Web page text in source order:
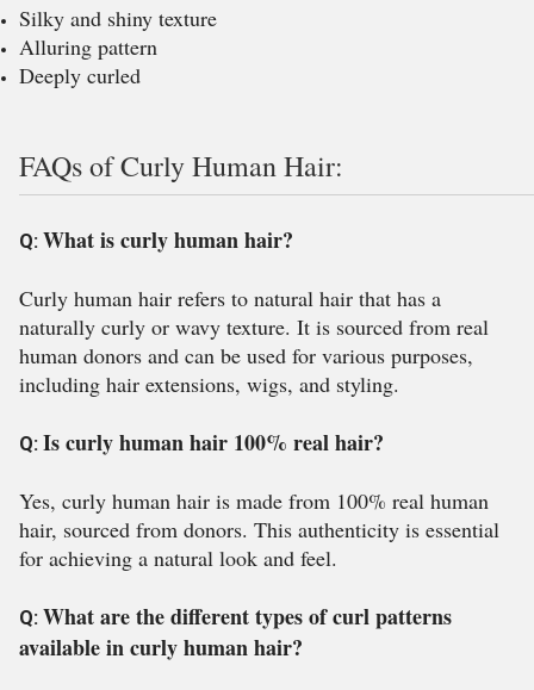
Silky and shiny texture
Alluring pattern
Deeply curled
FAQs of Curly Human Hair:
Q: What is curly human hair?
Curly human hair refers to natural hair that has a
naturally curly or wavy texture. It is sourced from real
human donors and can be used for various purposes,
including hair extensions, wigs, and styling.
Q: Is curly human hair 100% real hair?
Yes, curly human hair is made from 100% real human
hair, sourced from donors. This authenticity is essential
for achieving a natural look and feel.
Q: What are the different types of curl patterns
available in curly human hair?